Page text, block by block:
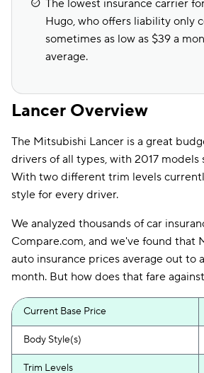
The lowest insurance carrier
Hugo, who offers liability only
sometimes as low as $39 a
average.
Lancer Overview
The Mitsubishi Lancer is a great
drivers of all types, with 2017 models
With two different trim levels
style for every driver.
We analyzed thousands of car
Compare.com, and we've found that
auto insurance prices average out to
month. But how does that fare
Current Base Price
Body Style(s)
Trim Levels